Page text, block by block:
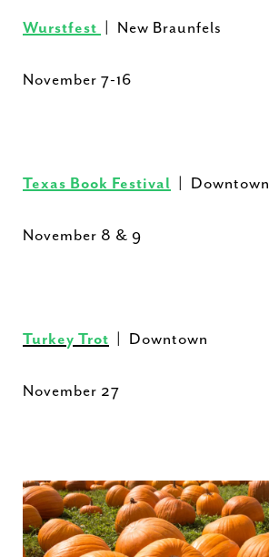
Wurstfest | New Braunfels
November 7-16
Texas Book Festival | Downtown
November 8 & 9
Turkey Trot | Downtown
November 27